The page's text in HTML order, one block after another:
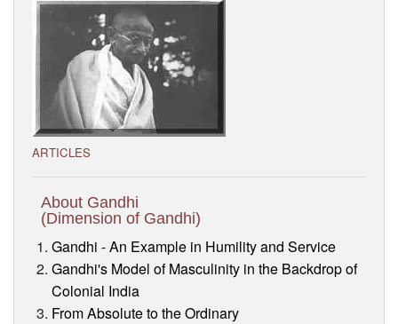
ARTICLES
About Gandhi
(Dimension of Gandhi)
Gandhi - An Example in Humility and Service
Gandhi's Model of Masculinity in the Backdrop of
Colonial India
From Absolute to the Ordinary